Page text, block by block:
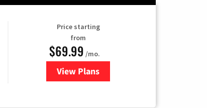
Price starting
from
$69.99 /mo.
View Plansfor Viasat Satellite Internet